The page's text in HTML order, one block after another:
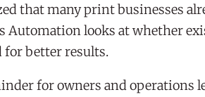
that many print businesses
Automation looks at whether
for better results.
for owners and operations